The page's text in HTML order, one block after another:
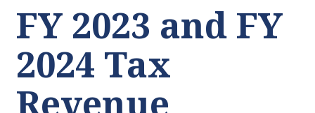
FY 2023 and FY
2024 Tax
Revenue